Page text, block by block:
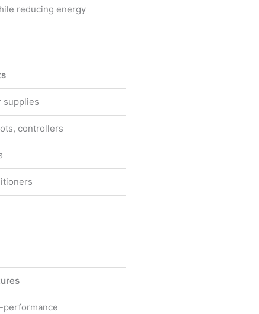
reducing energy
supplies
controllers
performance